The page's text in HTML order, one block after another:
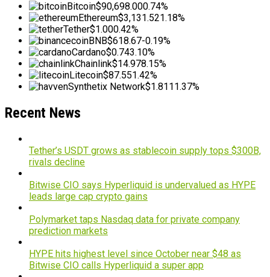
Bitcoin$90,698.000.74%
Ethereum$3,131.521.18%
Tether$1.000.42%
BNB$618.67-0.19%
Cardano$0.743.10%
Chainlink$14.978.15%
Litecoin$87.551.42%
Synthetix Network$1.8111.37%
Recent News
Tether’s USDT grows as stablecoin supply tops $300B,
rivals decline
Bitwise CIO says Hyperliquid is undervalued as HYPE
leads large cap crypto gains
Polymarket taps Nasdaq data for private company
prediction markets
HYPE hits highest level since October near $48 as
Bitwise CIO calls Hyperliquid a super app